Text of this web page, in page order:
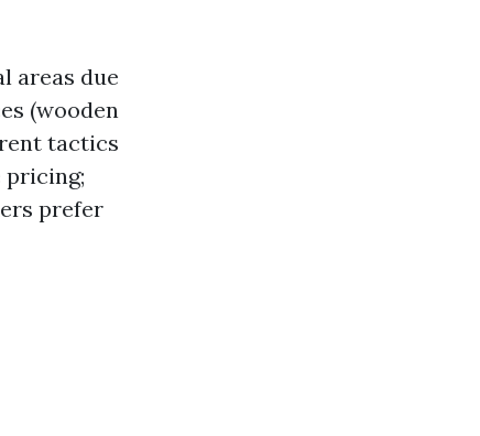
areas due
(wooden
tactics
pricing;
prefer